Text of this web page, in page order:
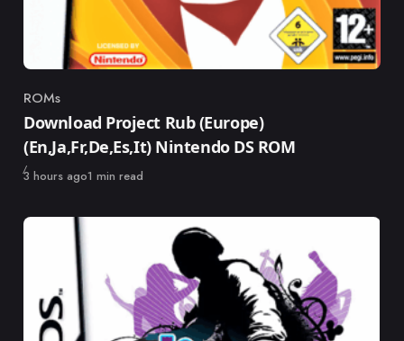
Category
ROMs
Download Project Rub (Europe)
(En,Ja,Fr,De,Es,It) Nintendo DS ROM
Published
3 hours ago1 min read